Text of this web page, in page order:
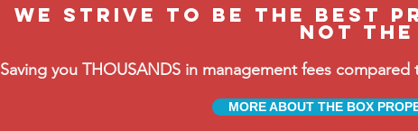
We strive to be the BEST
not the
Saving you THOUSANDS in management fees
MORE ABOUT THE BOX